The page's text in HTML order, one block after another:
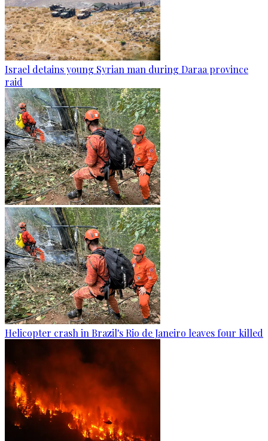
Israel detains young Syrian man during Daraa province
raid
Helicopter crash in Brazil's Rio de Janeiro leaves four killed